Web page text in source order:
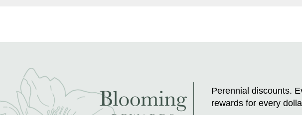
Perennial discounts.
rewards for every